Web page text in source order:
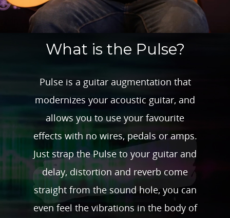
What is the Pulse?
Pulse is a guitar augmentation that
modernizes your acoustic guitar, and
allows you to use your favourite
effects with no wires, pedals or amps.
Just strap the Pulse to your guitar and
delay, distortion and reverb come
straight from the sound hole, you can
even feel the vibrations in the body of